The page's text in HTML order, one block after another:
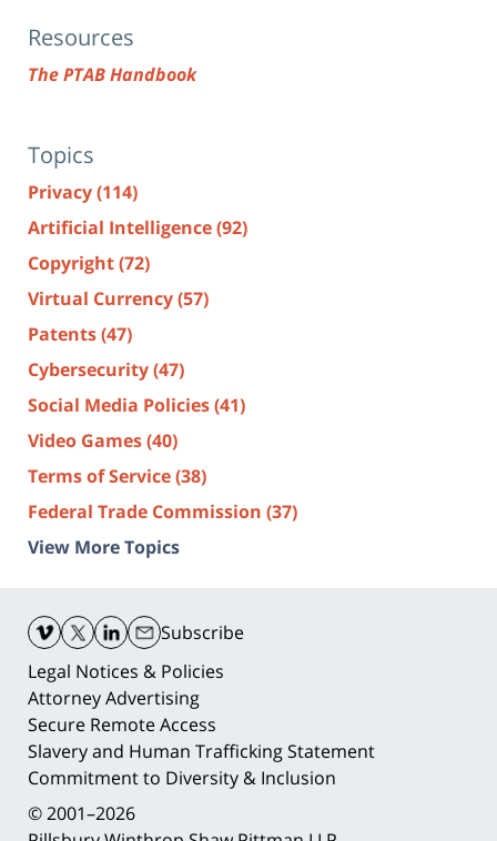
Resources
The PTAB Handbook
Topics
Privacy(114)
Artificial Intelligence(92)
Copyright(72)
Virtual Currency(57)
Patents(47)
Cybersecurity(47)
Social Media Policies(41)
Video Games(40)
Terms of Service(38)
Federal Trade Commission (37)
View More Topics
Information
Subscribe
Legal Notices & Policies
Attorney Advertising
Secure Remote Access
Slavery and Human Trafficking Statement
Commitment to Diversity & Inclusion
© 2001–2026